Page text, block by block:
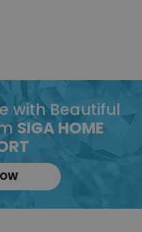
with Beautiful
SIGA HOME